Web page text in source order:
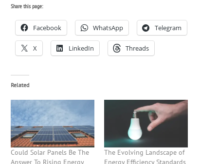
Share this page:
Facebook WhatsApp Telegram
X LinkedIn Threads
Related
Could Solar Panels Be The
Answer To Rising Energy
The Evolving Landscape of
Energy Efficiency Standards